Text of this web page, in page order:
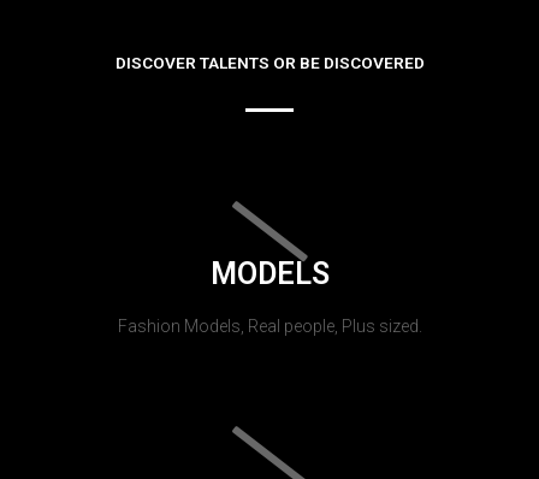
DISCOVER TALENTS OR BE DISCOVERED
MODELS
Fashion Models, Real people, Plus sized.